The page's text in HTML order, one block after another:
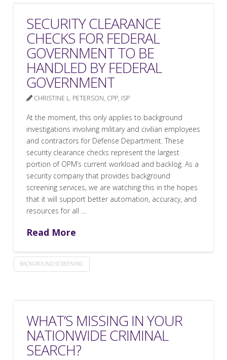
SECURITY CLEARANCE
CHECKS FOR FEDERAL
GOVERNMENT TO BE
HANDLED BY FEDERAL
GOVERNMENT
CHRISTINE L. PETERSON, CPP, ISP
At the moment, this only applies to background
investigations involving military and civilian employees
and contractors for Defense Department. These
security clearance checks represent the largest
portion of OPM’s current workload and backlog. As a
security company that provides background
screening services, we are watching this in the hopes
that it will support better automation, accuracy, and
resources for all …
Read More
BACKGROUND SCREENING
WHAT’S MISSING IN YOUR
NATIONWIDE CRIMINAL
SEARCH?